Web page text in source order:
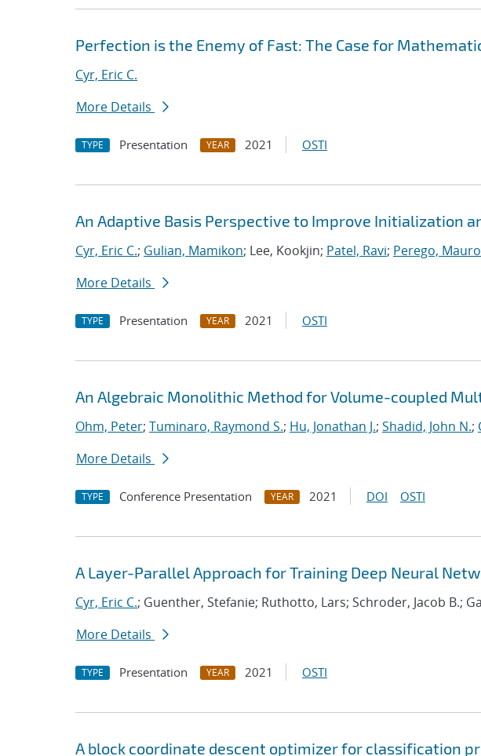
Perfection is the Enemy of Fast: The Case for
Cyr, Eric C.
More Details
TYPE Presentation YEAR 2021 OSTI
An Adaptive Basis Perspective to Improve Initialization
Cyr, Eric C.; Gulian, Mamikon; Lee, Kookjin; Patel, Ravi; Perego, Mauro
More Details
TYPE Presentation YEAR 2021 OSTI
An Algebraic Monolithic Method for Volume-coupled
Ohm, Peter; Tuminaro, Raymond S.; Hu, Jonathan J.; Shadid, John N.;
More Details
TYPE Conference Presentation YEAR 2021 DOI OSTI
A Layer-Parallel Approach for Training Deep Neural
Cyr, Eric C.; Guenther, Stefanie; Ruthotto, Lars; Schroder, Jacob B.;
More Details
TYPE Presentation YEAR 2021 OSTI
A block coordinate descent optimizer for classification